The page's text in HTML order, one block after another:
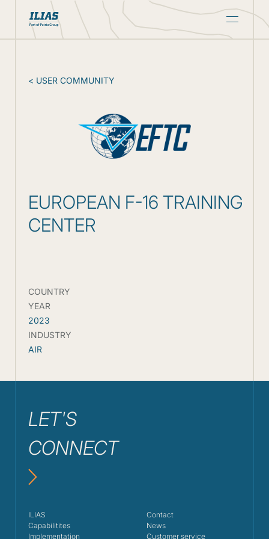
CONTACT
< USER COMMUNITY
EUROPEAN F-16 TRAINING
CENTER
COUNTRY
YEAR
2023
INDUSTRY
AIR
LET'S
CONNECT
ILIAS
Capabilitites
Implementation
Contact
News
Customer service